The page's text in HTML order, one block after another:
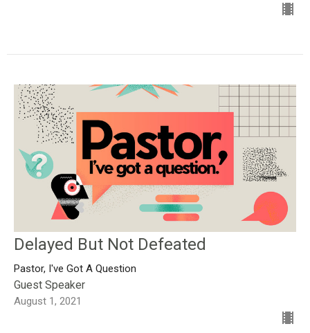
Delayed But Not Defeated
Pastor, I've Got A Question
Guest Speaker
August 1, 2021